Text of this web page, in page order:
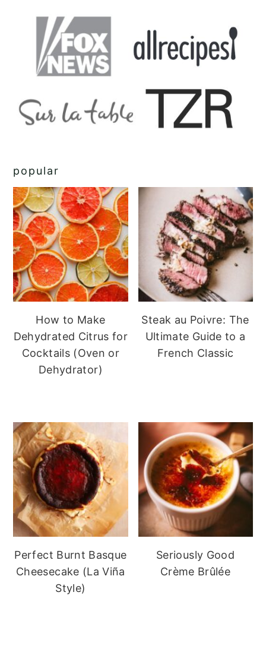
popular
How to Make
Dehydrated Citrus for
Cocktails (Oven or
Dehydrator)
Steak au Poivre: The
Ultimate Guide to a
French Classic
Perfect Burnt Basque
Cheesecake (La Viña
Style)
Seriously Good
Crème Brûlée